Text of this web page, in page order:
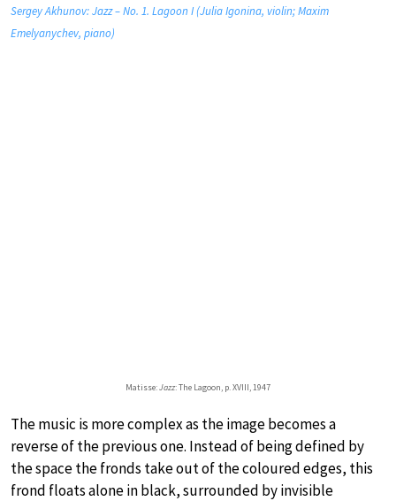
Sergey Akhunov: Jazz – No. 1. Lagoon I (Julia Igonina, violin; Maxim
Emelyanychev, piano)
Matisse:Jazz: The Lagoon, p. XVIII, 1947
The music is more complex as the image becomes a
reverse of the previous one. Instead of being defined by
the space the fronds take out of the coloured edges, this
frond floats alone in black, surrounded by invisible